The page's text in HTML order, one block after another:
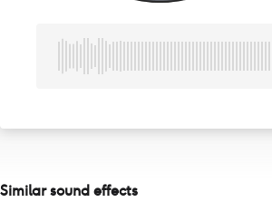
Similar sound effects